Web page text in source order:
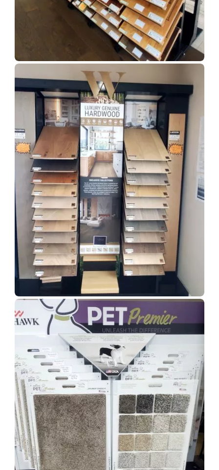
Show Room Gallery
Show Room Gallery